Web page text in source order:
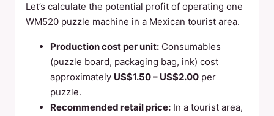
Let’s calculate the potential profit of operating one
WM520 puzzle machine in a Mexican tourist area.
Production cost per unit: Consumables
(puzzle board, packaging bag, ink) cost
approximately US$1.50 – US$2.00 per
puzzle.
Recommended retail price: In a tourist area,